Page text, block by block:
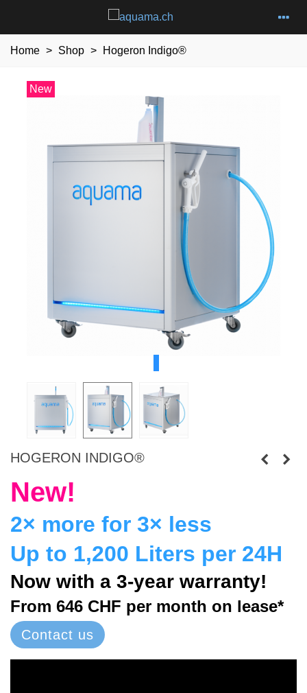
Home > Shop > Hogeron Indigo®
New
HOGERON INDIGO®
New!
2× more for 3× less
Up to 1,200 Liters per 24H
Now with a 3-year warranty!
From 646 CHF per month on lease*
Contact us